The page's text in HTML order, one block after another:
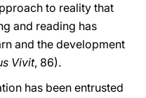
to reality that
and reading has
and the development
Vivit, 86).
has been entrusted